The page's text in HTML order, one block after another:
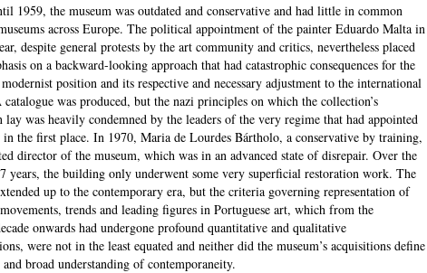
1959, the museum was outdated and conservative and had little in common
across Europe. The political appointment of the painter Eduardo Malta in
despite general protests by the art community and critics, nevertheless placed
on a backward-looking approach that had catastrophic consequences for the
position and its respective and necessary adjustment to the international
catalogue was produced, but the nazi principles on which the collection’s
lay was heavily condemned by the leaders of the very regime that had appointed
the first place. In 1970, Maria de Lourdes Bártholo, a conservative by training,
director of the museum, which was in an advanced state of disrepair. Over the
years, the building only underwent some very superficial restoration work. The
up to the contemporary era, but the criteria governing representation of
trends and leading figures in Portuguese art, which from the
onwards had undergone profound quantitative and qualitative
were not in the least equated and neither did the museum’s acquisitions define
and broad understanding of contemporaneity.